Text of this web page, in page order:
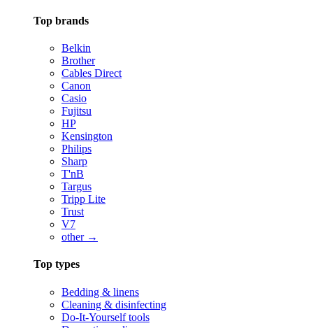
Top brands
Belkin
Brother
Cables Direct
Canon
Casio
Fujitsu
HP
Kensington
Philips
Sharp
T'nB
Targus
Tripp Lite
Trust
V7
other →
Top types
Bedding & linens
Cleaning & disinfecting
Do-It-Yourself tools